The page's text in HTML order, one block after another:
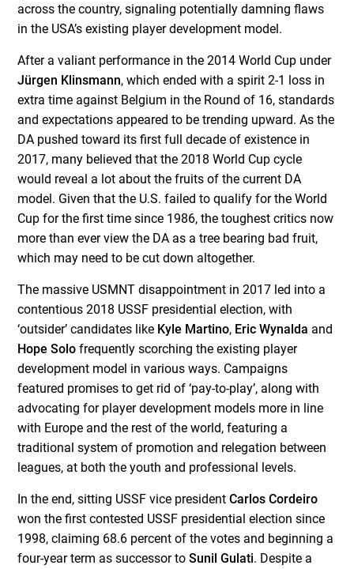
across the country, signaling potentially damning flaws
in the USA’s existing player development model.
After a valiant performance in the 2014 World Cup under
Jürgen Klinsmann, which ended with a spirit 2-1 loss in
extra time against Belgium in the Round of 16, standards
and expectations appeared to be trending upward. As the
DA pushed toward its first full decade of existence in
2017, many believed that the 2018 World Cup cycle
would reveal a lot about the fruits of the current DA
model. Given that the U.S. failed to qualify for the World
Cup for the first time since 1986, the toughest critics now
more than ever view the DA as a tree bearing bad fruit,
which may need to be cut down altogether.
The massive USMNT disappointment in 2017 led into a
contentious 2018 USSF presidential election, with
‘outsider’ candidates like Kyle Martino, Eric Wynalda and
Hope Solo frequently scorching the existing player
development model in various ways. Campaigns
featured promises to get rid of ‘pay-to-play’, along with
advocating for player development models more in line
with Europe and the rest of the world, featuring a
traditional system of promotion and relegation between
leagues, at both the youth and professional levels.
In the end, sitting USSF vice presidentCarlos Cordeiro
won the first contested USSF presidential election since
1998, claiming 68.6 percent of the votes and beginning a
four-year term as successor toSunil Gulati. Despite a